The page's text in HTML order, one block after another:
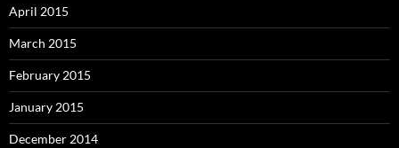
April 2015
March 2015
February 2015
January 2015
December 2014